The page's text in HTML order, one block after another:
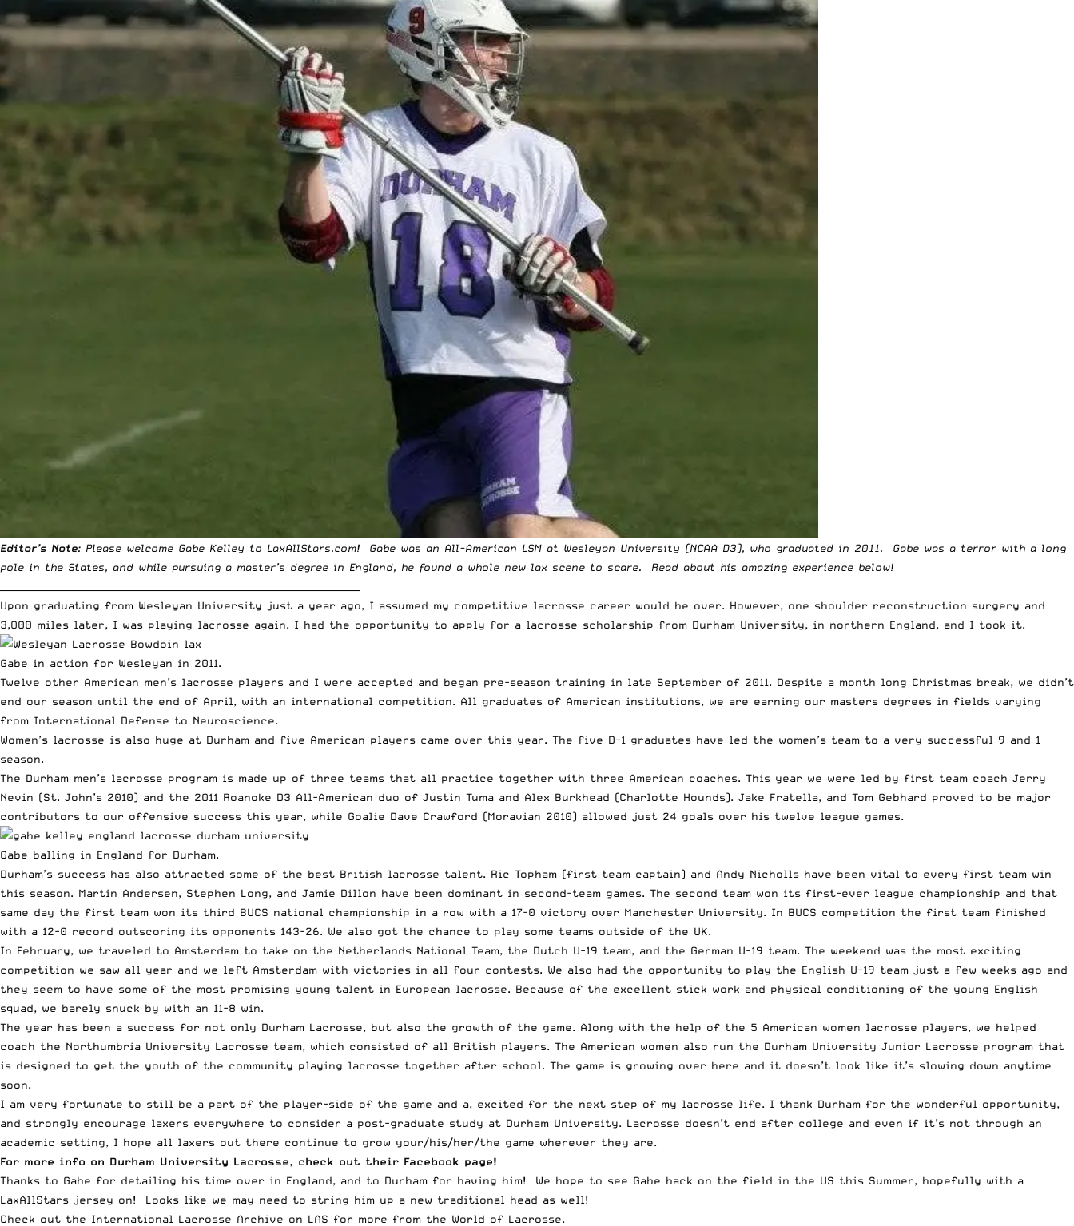
Editor’s Note: Please welcome Gabe Kelley to LaxAllStars.com! Gabe was an All-American LSM at Wesleyan University (NCAA D3), who graduated in 2011. Gabe was a terror with a long
pole in the States, and while pursuing a master’s degree in England, he found a whole new lax scene to scare. Read about his amazing experience below!
Upon graduating from Wesleyan University just a year ago, I assumed my competitive lacrosse career would be over. However, one shoulder reconstruction surgery and
3,000 miles later, I was playing lacrosse again. I had the opportunity to apply for a lacrosse scholarship from Durham University, in northern England, and I took it.
Gabe in action for Wesleyan in 2011.
Twelve other American men’s lacrosse players and I were accepted and began pre-season training in late September of 2011. Despite a month long Christmas break, we didn’t
end our season until the end of April, with an international competition. All graduates of American institutions, we are earning our masters degrees in fields varying
from International Defense to Neuroscience.
Women’s lacrosse is also huge at Durham and five American players came over this year. The five D-1 graduates have led the women’s team to a very successful 9 and 1
season.
The Durham men’s lacrosse program is made up of three teams that all practice together with three American coaches. This year we were led by first team coach Jerry
Nevin (St. John’s 2010) and the 2011 Roanoke D3 All-American duo of Justin Tuma and Alex Burkhead (Charlotte Hounds). Jake Fratella, and Tom Gebhard proved to be major
contributors to our offensive success this year, while Goalie Dave Crawford (Moravian 2010) allowed just 24 goals over his twelve league games.
Gabe balling in England for Durham.
Durham’s success has also attracted some of the best British lacrosse talent. Ric Topham (first team captain) and Andy Nicholls have been vital to every first team win
this season. Martin Andersen, Stephen Long, and Jamie Dillon have been dominant in second-team games. The second team won its first-ever league championship and that
same day the first team won its third BUCS national championship in a row with a 17-0 victory over Manchester University. In BUCS competition the first team finished
with a 12-0 record outscoring its opponents 143-26. We also got the chance to play some teams outside of the UK.
In February, we traveled to Amsterdam to take on the Netherlands National Team, the Dutch U-19 team, and the German U-19 team. The weekend was the most exciting
competition we saw all year and we left Amsterdam with victories in all four contests. We also had the opportunity to play the English U-19 team just a few weeks ago and
they seem to have some of the most promising young talent in European lacrosse. Because of the excellent stick work and physical conditioning of the young English
squad, we barely snuck by with an 11-8 win.
The year has been a success for not only Durham Lacrosse, but also the growth of the game. Along with the help of the 5 American women lacrosse players, we helped
coach the Northumbria University Lacrosse team, which consisted of all British players. The American women also run the Durham University Junior Lacrosse program that
is designed to get the youth of the community playing lacrosse together after school. The game is growing over here and it doesn’t look like it’s slowing down anytime
soon.
I am very fortunate to still be a part of the player-side of the game and a, excited for the next step of my lacrosse life. I thank Durham for the wonderful opportunity,
and strongly encourage laxers everywhere to consider a post-graduate study at Durham University. Lacrosse doesn’t end after college and even if it’s not through an
academic setting, I hope all laxers out there continue to grow your/his/her/the game wherever they are.
For more info on Durham University Lacrosse, check out their Facebook page!
Thanks to Gabe for detailing his time over in England, and to Durham for having him! We hope to see Gabe back on the field in the US this Summer, hopefully with a
LaxAllStars jersey on! Looks like we may need to string him up a new traditional head as well!
Check out the International Lacrosse Archive on LAS for more from the World of Lacrosse.